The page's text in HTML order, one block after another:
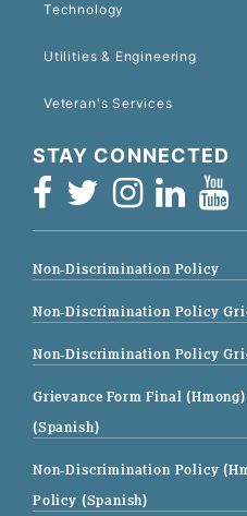
Technology
Utilities & Engineering
Veteran's Services
STAY CONNECTED
Non-Discrimination Policy
Non-Discrimination Policy
Non-Discrimination Policy
Grievance Form Final (Hmong)
(Spanish)
Non-Discrimination Policy
Policy (Spanish)